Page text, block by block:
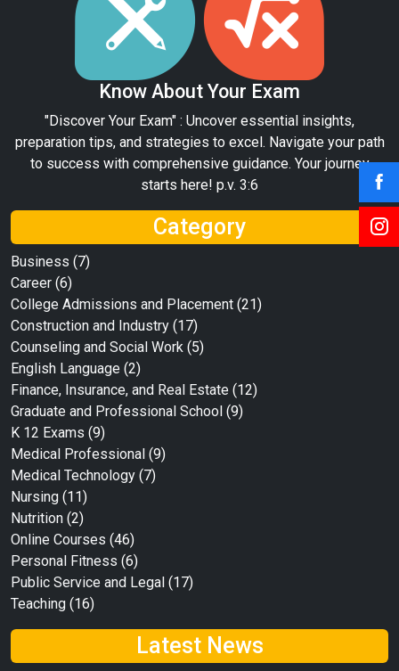
Know About Your Exam
"Discover Your Exam" : Uncover essential insights,
preparation tips, and strategies to excel. Navigate your path
to success with comprehensive guidance. Your journey
starts here! p.v. 3:6
Category
Business (7)
Career (6)
College Admissions and Placement (21)
Construction and Industry (17)
Counseling and Social Work (5)
English Language (2)
Finance, Insurance, and Real Estate (12)
Graduate and Professional School (9)
K 12 Exams (9)
Medical Professional (9)
Medical Technology (7)
Nursing (11)
Nutrition (2)
Online Courses (46)
Personal Fitness (6)
Public Service and Legal (17)
Teaching (16)
Latest News